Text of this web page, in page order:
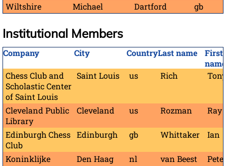
Wiltshire Michael Dartford gb
Institutional Members
Company City CountryLast name
First
name
Chess Club and
Scholastic Center
of Saint Louis
Saint Louis us Rich Tony
Cleveland Public
Library
Cleveland us Rozman Ray
Edinburgh Chess
Club
Edinburgh gb Whittaker Ian
Koninklijke
Den Haag nl van Beest